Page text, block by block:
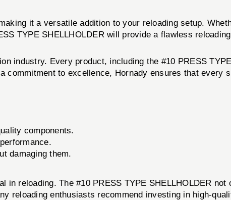
it a versatile addition to your reloading setup.
TYPE SHELLHOLDER will provide a flawless
industry. Every product, including the #10 PRESS
to excellence, Hornady ensures that every
components.
damaging them.
reloading. The #10 PRESS TYPE SHELLHOLDER
reloading enthusiasts recommend investing in high-